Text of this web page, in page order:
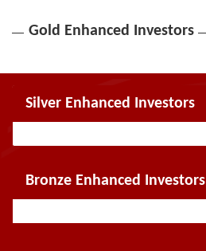
Gold Enhanced Investors
Silver Enhanced Investors
Bronze Enhanced Investors